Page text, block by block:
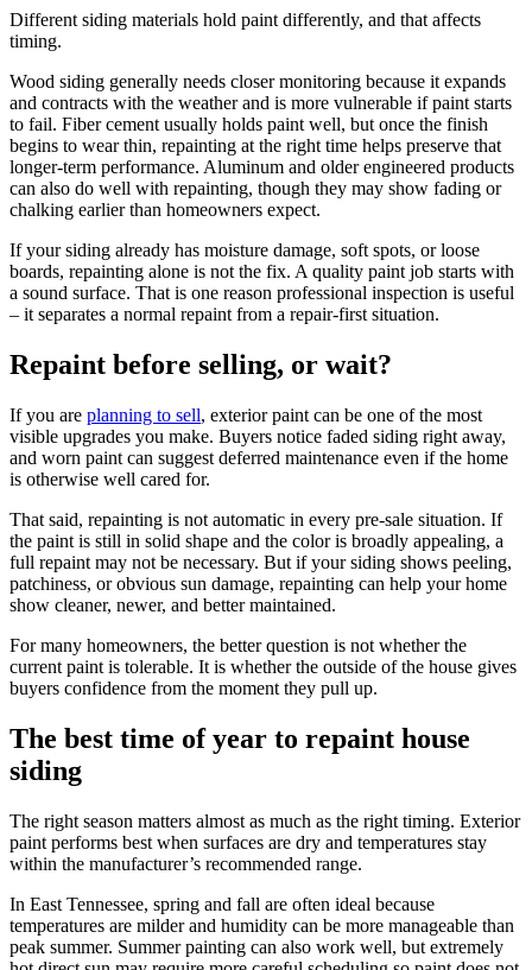
Different siding materials hold paint differently, and that affects
timing.
Wood siding generally needs closer monitoring because it expands
and contracts with the weather and is more vulnerable if paint starts
to fail. Fiber cement usually holds paint well, but once the finish
begins to wear thin, repainting at the right time helps preserve that
longer-term performance. Aluminum and older engineered products
can also do well with repainting, though they may show fading or
chalking earlier than homeowners expect.
If your siding already has moisture damage, soft spots, or loose
boards, repainting alone is not the fix. A quality paint job starts with
a sound surface. That is one reason professional inspection is useful
– it separates a normal repaint from a repair-first situation.
Repaint before selling, or wait?
If you are planning to sell, exterior paint can be one of the most
visible upgrades you make. Buyers notice faded siding right away,
and worn paint can suggest deferred maintenance even if the home
is otherwise well cared for.
That said, repainting is not automatic in every pre-sale situation. If
the paint is still in solid shape and the color is broadly appealing, a
full repaint may not be necessary. But if your siding shows peeling,
patchiness, or obvious sun damage, repainting can help your home
show cleaner, newer, and better maintained.
For many homeowners, the better question is not whether the
current paint is tolerable. It is whether the outside of the house gives
buyers confidence from the moment they pull up.
The best time of year to repaint house
siding
The right season matters almost as much as the right timing. Exterior
paint performs best when surfaces are dry and temperatures stay
within the manufacturer’s recommended range.
In East Tennessee, spring and fall are often ideal because
temperatures are milder and humidity can be more manageable than
peak summer. Summer painting can also work well, but extremely